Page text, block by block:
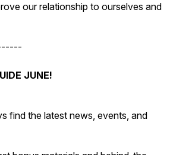
our relationship to ourselves and
JUNE!
find the latest news, events, and